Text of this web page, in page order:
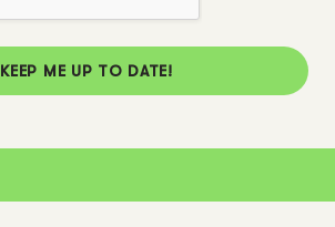
KEEP ME UP TO DATE!